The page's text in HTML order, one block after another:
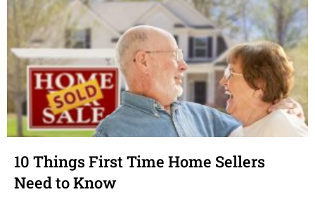
10 Things First Time Home Sellers
Need to Know